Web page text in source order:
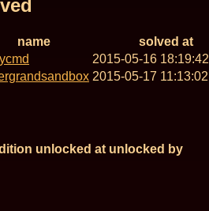
name
solved at
2015-05-16
2015-05-17
unlocked at unlocked by